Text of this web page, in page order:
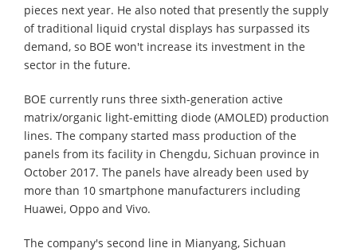
pieces next year. He also noted that presently the supply
of traditional liquid crystal displays has surpassed its
demand, so BOE won't increase its investment in the
sector in the future.
BOE currently runs three sixth-generation active
matrix/organic light-emitting diode (AMOLED) production
lines. The company started mass production of the
panels from its facility in Chengdu, Sichuan province in
October 2017. The panels have already been used by
more than 10 smartphone manufacturers including
Huawei, Oppo and Vivo.
The company's second line in Mianyang, Sichuan